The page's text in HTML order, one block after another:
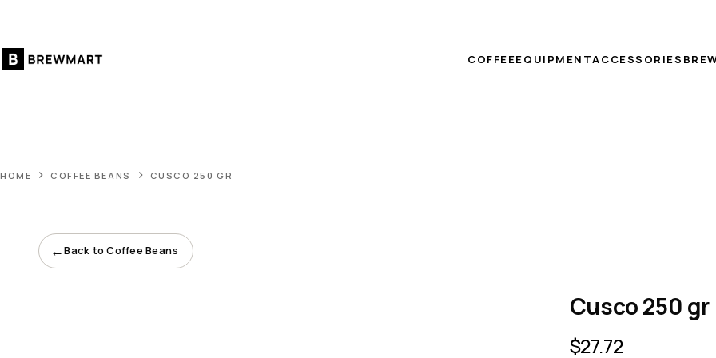
content
COFFEEEQUIPMENTACCESSORIES
HOME COFFEE BEANS CUSCO 250 GR
←Back to Coffee Beans
Cusco 250 gr
$27.72